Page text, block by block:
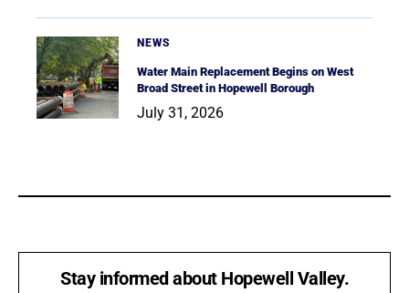
NEWS
Water Main Replacement Begins on West
Broad Street in Hopewell Borough
July 31, 2026
Stay informed about Hopewell Valley.